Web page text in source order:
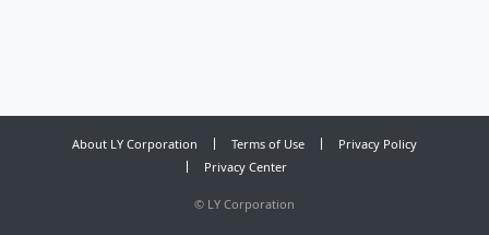
About LY Corporation Terms of Use
Privacy Policy
Privacy Center
© LY Corporation